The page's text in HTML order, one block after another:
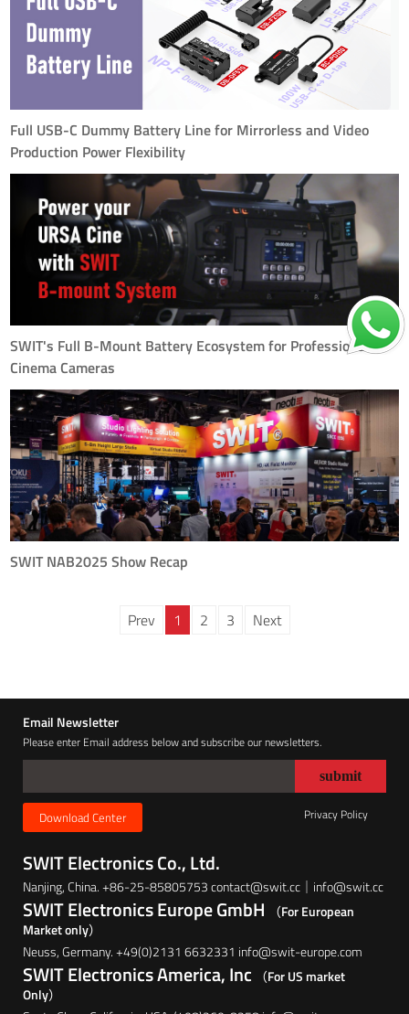
Full USB-C Dummy Battery Line for Mirrorless and Video
Production Power Flexibility
SWIT Electronics Co., Ltd., a leading innovator in broadcast and cinema
power solutions, is proud to announce the launch of four new USB-C
power accessories, designed to bring seamless and universal power
delivery to mirrorless cameras, video gear, and ev
SWIT's Full B-Mount Battery Ecosystem for Professional
Cinema Cameras
In high-end cinema production, reliable and intelligent power solutions are
just as essential as the camera itself. SWIT’s B-Mount battery series
was designed with this principle in mind — delivering the stability,
output, and smart features required by t
SWIT NAB2025 Show Recap
Prev 1 2 3 Next
Email Newsletter
Please enter Email address below and subscribe our newsletters.
Download Center Privacy Policy
SWIT Electronics Co., Ltd.
Nanjing, China. +86-25-85805753 contact@swit.cc｜info@swit.cc
SWIT Electronics Europe GmbH
（For European
Market only）
Neuss, Germany. +49(0)2131 6632331 info@swit-europe.com
SWIT Electronics America, Inc （For US market
Only）